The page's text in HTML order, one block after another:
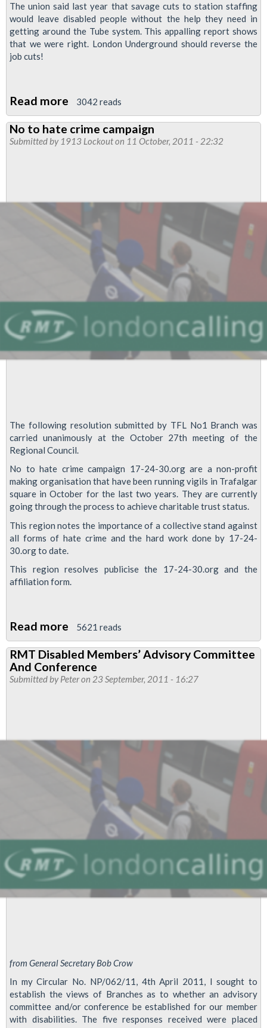
The union said last year that savage cuts to station staffing
would leave disabled people without the help they need in
getting around the Tube system. This appalling report shows
that we were right. London Underground should reverse the
job cuts!
Read more about
RMT
Reveals
LU's
Impaired
Passengers
Victoria
3042 reads
No to hate crime campaign
Submitted by 1913 Lockouton 11 October, 2011 - 22:32
The following resolution submitted by TFL No1 Branch was
carried unanimously at the October 27th meeting of the
Regional Council.
No to hate crime campaign 17-24-30.org are a non-profit
making organisation that have been running vigils in Trafalgar
square in October for the last two years. They are currently
going through the process to achieve charitable trust status.
This region notes the importance of a collective stand against
all forms of hate crime and the hard work done by 17-24-
30.org to date.
This region resolves publicise the 17-24-30.org and the
affiliation form.
Read more about
No
to
hate
5621 reads
RMT Disabled Members’ Advisory Committee
And Conference
Submitted byPeteron 23 September, 2011 - 16:27
from General Secretary Bob Crow
In my Circular No. NP/062/11, 4th April 2011, I sought to
establish the views of Branches as to whether an advisory
committee and/or conference be established for our member
with disabilities. The five responses received were placed